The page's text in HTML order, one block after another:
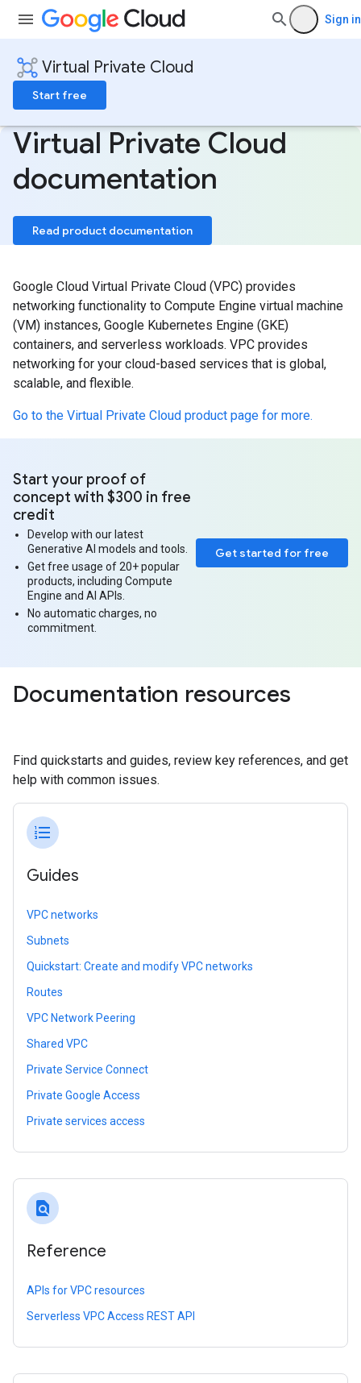
Sign in
Virtual Private Cloud
Start free
Virtual Private Cloud
documentation
Read product documentation
Google Cloud Virtual Private Cloud (VPC) provides
networking functionality to Compute Engine virtual machine
(VM) instances, Google Kubernetes Engine (GKE)
containers, and serverless workloads. VPC provides
networking for your cloud-based services that is global,
scalable, and flexible.
Go to the Virtual Private Cloud product page for more.
Get started for free
Start your proof of
concept with $300 in free
credit
Develop with our latest
Generative AI models and tools.
Get free usage of 20+ popular
products, including Compute
Engine and AI APIs.
No automatic charges, no
commitment.
Documentation resources
Find quickstarts and guides, review key references, and get
help with common issues.
format_list_numbered
Guides
VPC networks
Subnets
Quickstart: Create and modify VPC networks
Routes
VPC Network Peering
Shared VPC
Private Service Connect
Private Google Access
Private services access
find_in_page
Reference
APIs for VPC resources
Serverless VPC Access REST API